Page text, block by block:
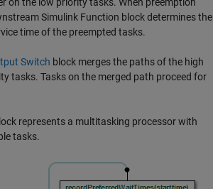
on the low priority tasks. When preemption
Simulink Function block determines the
time of the preempted tasks.
Switch block merges the paths of the high
tasks. Tasks on the merged path proceed for
represents a multitasking processor with
tasks.